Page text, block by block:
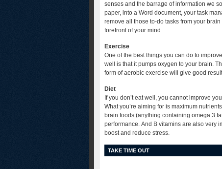
senses and the barrage of information we
paper, into a Word document, your task
remove all those to-do tasks from your
forefront of your mind.
Exercise
One of the best things you can do to
well is that it pumps oxygen to your brain.
form of aerobic exercise will give good
Diet
If you don’t eat well, you cannot improve
What you’re aiming for is maximum
brain foods (anything containing omega 3
performance. And B vitamins are also very
boost and reduce stress.
TAKE TIME OUT